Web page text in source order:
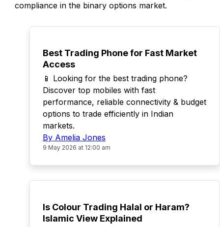
compliance in the binary options market.
Best Trading Phone for Fast Market
Access
📱 Looking for the best trading phone?
Discover top mobiles with fast
performance, reliable connectivity & budget
options to trade efficiently in Indian
markets.
By Amelia Jones
9 May 2026 at 12:00 am
Is Colour Trading Halal or Haram?
Islamic View Explained